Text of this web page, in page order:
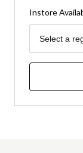
Instore
Region
Select a